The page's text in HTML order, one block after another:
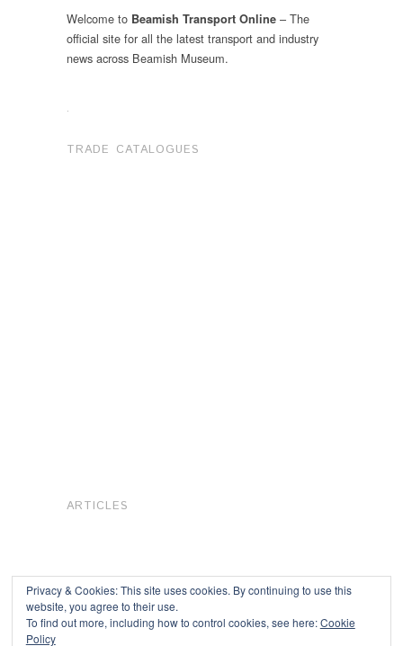
Welcome to Beamish Transport Online – The
official site for all the latest transport and industry
news across Beamish Museum.
.
TRADE CATALOGUES
ARTICLES
Privacy & Cookies: This site uses cookies. By continuing to use this
website, you agree to their use.
To find out more, including how to control cookies, see here:Cookie
Policy